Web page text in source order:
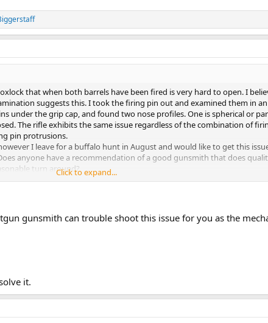
that when both barrels have been fired is very hard to open. I
suggests this. I took the firing pin out and examined them in
under the grip cap, and found two nose profiles. One is spherical or
The rifle exhibits the same issue regardless of the combination of
pin protrusions.
I leave for a buffalo hunt in August and would like to get this
anyone have a recommendation of a good gunsmith that does
turn around?Click to expand...
gunsmith can trouble shoot this issue for you as the
it.